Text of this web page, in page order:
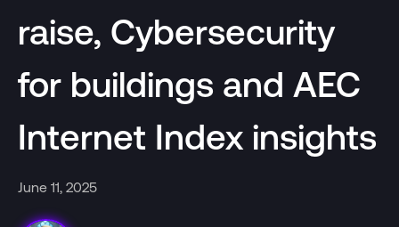
raise, Cybersecurity
for buildings and AEC
Internet Index insights
June 11, 2025